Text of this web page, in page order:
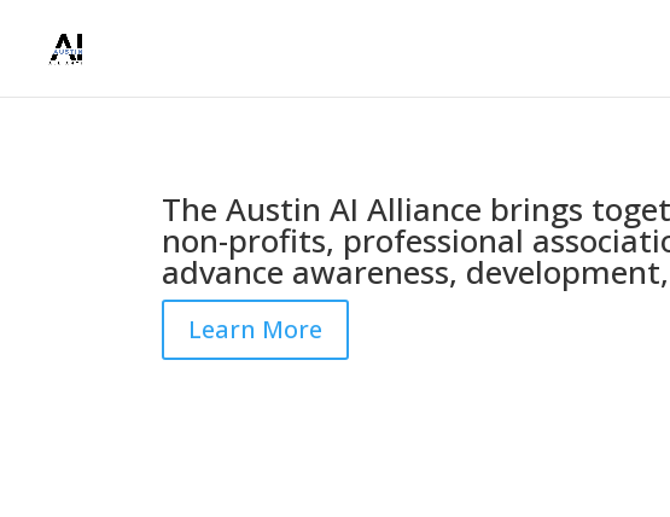
The Austin AI Alliance brings
non-profits, professional
advance awareness,
Learn More